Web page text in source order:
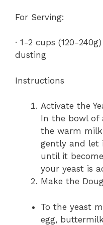
For Serving:
· 1-2 cups (120-
dusting
Instructions
Activate the
In the bowl of
the warm
gently and let
until it
your yeast is
Make the
To the yeast
egg,